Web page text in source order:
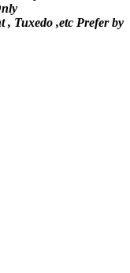
, Tuxedo ,etc Prefer by